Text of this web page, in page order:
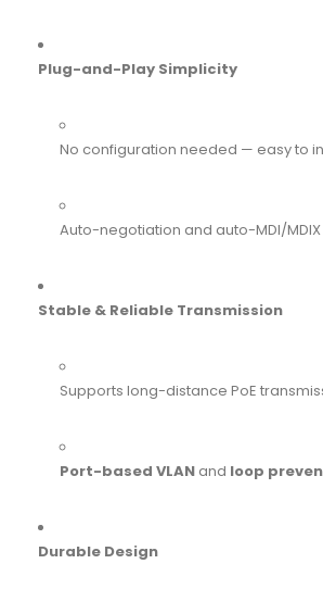
Plug-and-Play Simplicity
No configuration needed — easy to
Auto-negotiation and auto-MDI/
Stable & Reliable Transmission
Supports long-distance PoE
Port-based VLAN and loop
Durable Design